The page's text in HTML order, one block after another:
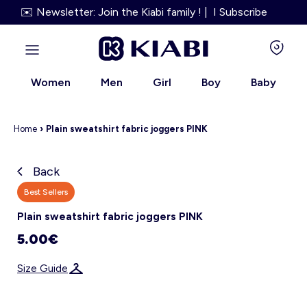
✉️ Newsletter: Join the Kiabi family ! | I Subscribe
Women Men Girl Boy Baby
Kiabi grows up with you
Our services
Home › Plain sweatshirt fabric joggers PINK
Back
Best Sellers
Plain sweatshirt fabric joggers PINK
5.00€
Size Guide